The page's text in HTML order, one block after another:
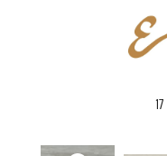
17